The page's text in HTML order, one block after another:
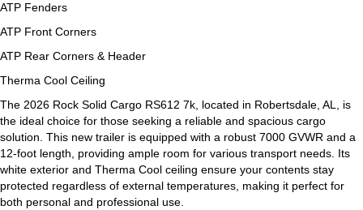
ATP Fenders
ATP Front Corners
ATP Rear Corners & Header
Therma Cool Ceiling
The 2026 Rock Solid Cargo RS612 7k, located in Robertsdale, AL, is
the ideal choice for those seeking a reliable and spacious cargo
solution. This new trailer is equipped with a robust 7000 GVWR and a
12-foot length, providing ample room for various transport needs. Its
white exterior and Therma Cool ceiling ensure your contents stay
protected regardless of external temperatures, making it perfect for
both personal and professional use.